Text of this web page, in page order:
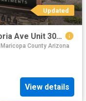
Updated
2 BR, 2 BA Apartment 7606 W Peoria Ave Unit 3094, Peoria, AZ 85345
County Arizona
View details